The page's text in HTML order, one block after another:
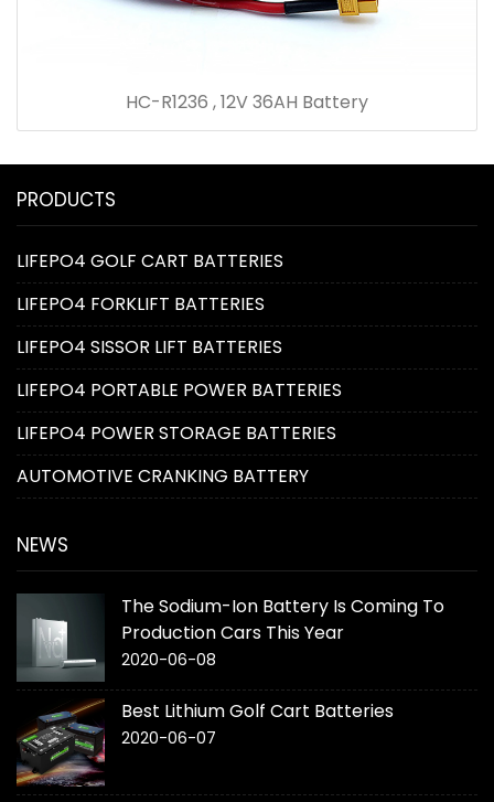
HC-R1236 , 12V 36AH Battery
PRODUCTS
LIFEPO4 GOLF CART BATTERIES
LIFEPO4 FORKLIFT BATTERIES
LIFEPO4 SISSOR LIFT BATTERIES
LIFEPO4 PORTABLE POWER BATTERIES
LIFEPO4 POWER STORAGE BATTERIES
AUTOMOTIVE CRANKING BATTERY
NEWS
The Sodium-Ion Battery Is Coming To
Production Cars This Year
2020-06-08
Best Lithium Golf Cart Batteries
2020-06-07